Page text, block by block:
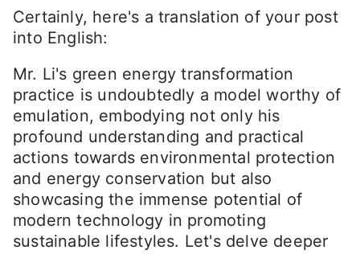
Certainly, here's a translation of your post
into English:
Mr. Li's green energy transformation
practice is undoubtedly a model worthy of
emulation, embodying not only his
profound understanding and practical
actions towards environmental protection
and energy conservation but also
showcasing the immense potential of
modern technology in promoting
sustainable lifestyles. Let's delve deeper